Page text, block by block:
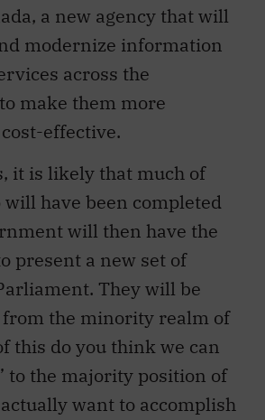
a new agency that will
modernize information
across the
make them more
effective.
it is likely that much of
have been completed
will then have the
present a new set of
They will be
from the minority realm of
this do you think we can
to the majority position of
want to accomplish